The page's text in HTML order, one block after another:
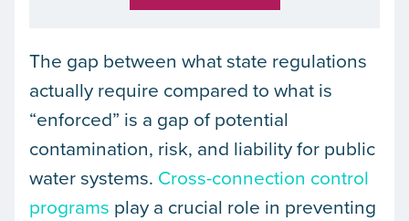
The gap between what state regulations
actually require compared to what is
“enforced” is a gap of potential
contamination, risk, and liability for public
water systems. Cross-connection control
programs play a crucial role in preventing